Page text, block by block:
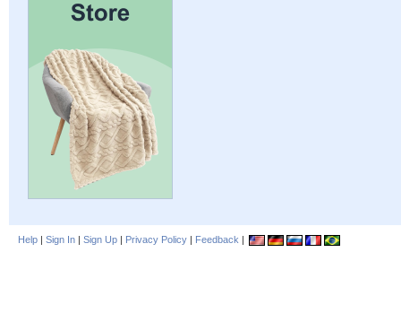
Help | Sign In | Sign Up | Privacy Policy | Feedback |